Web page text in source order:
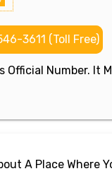
3611 (Toll Free)
Official Number. It
A Place Where